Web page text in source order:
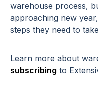
warehouse process,
approaching new
steps they need to
Learn more about
subscribing to